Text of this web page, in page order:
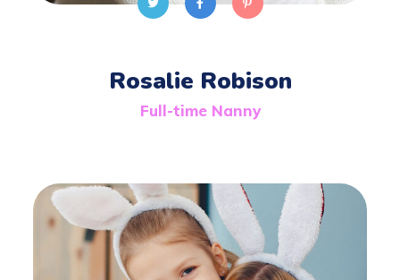
Rosalie Robison
Full-time Nanny